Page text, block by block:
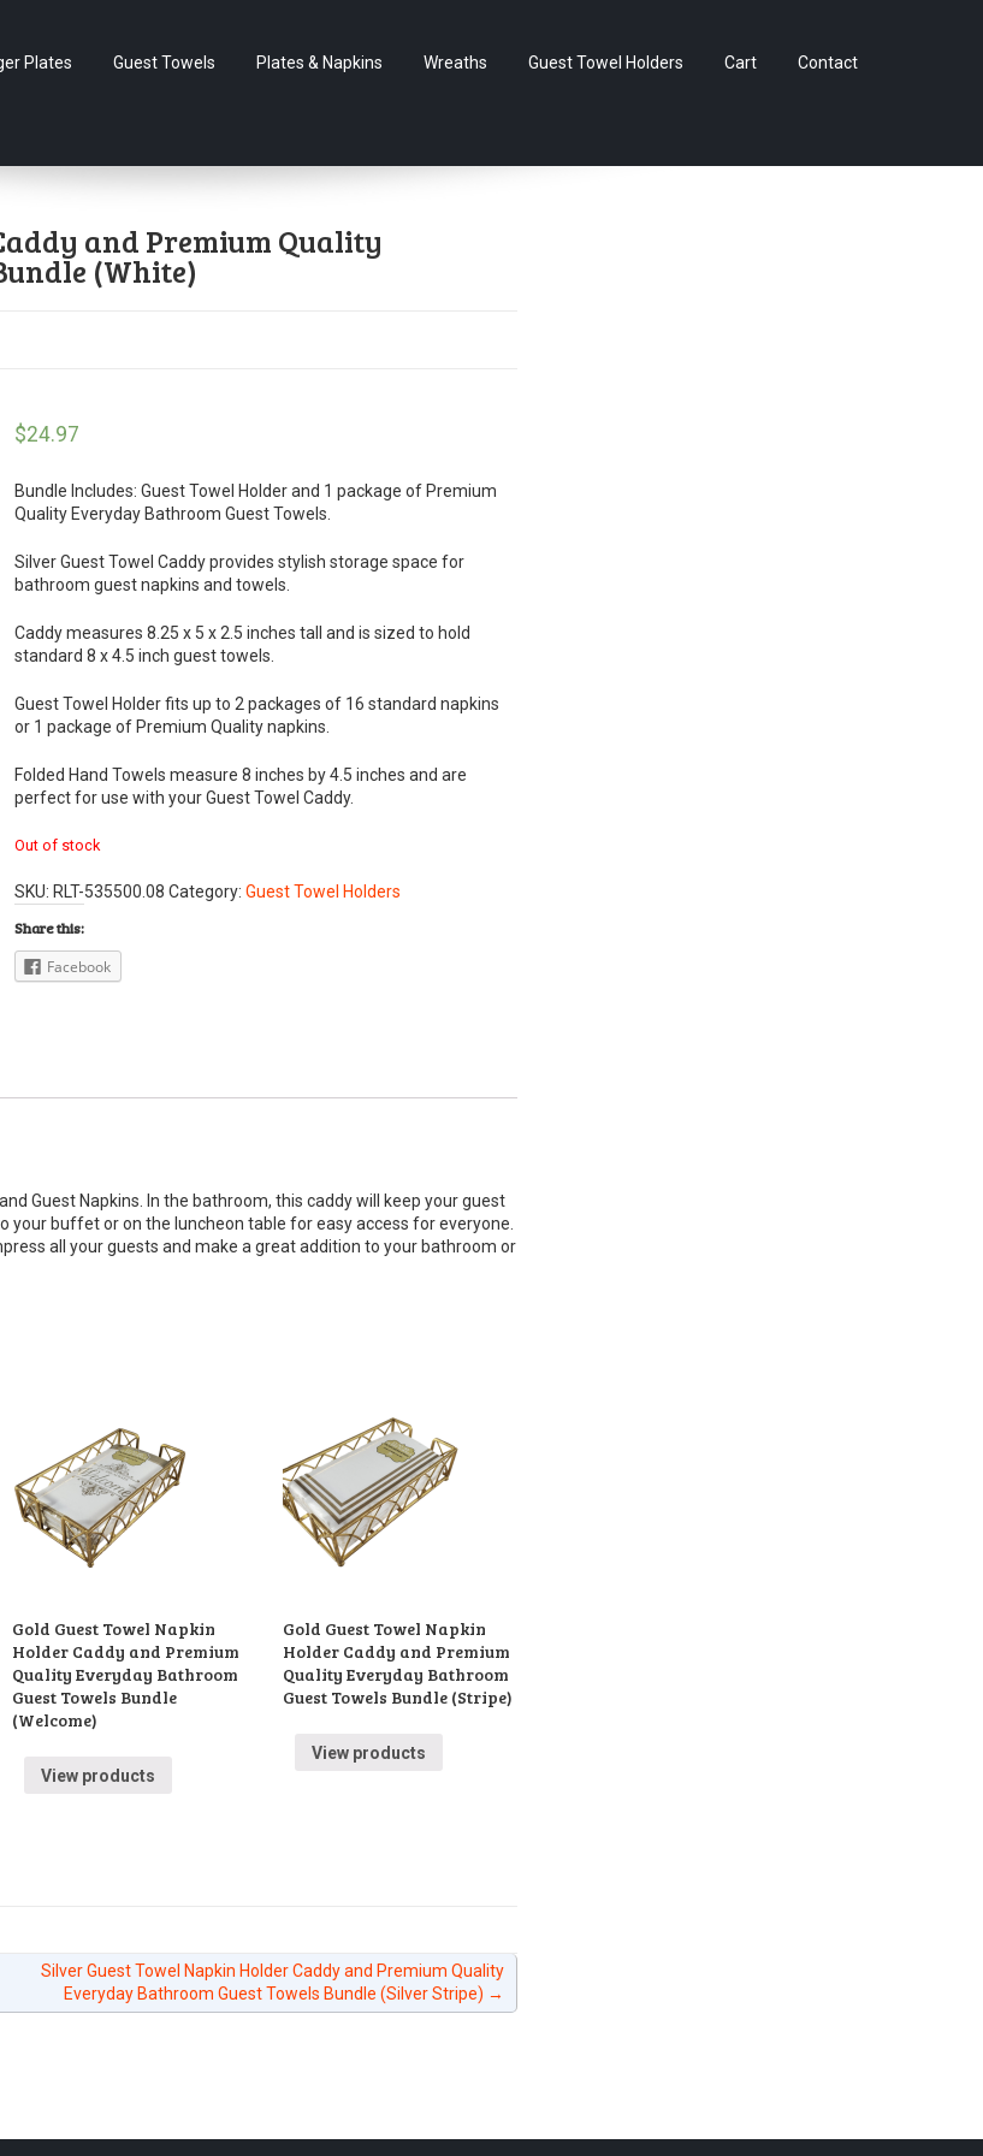
Plates Guest Towels Plates & Napkins Wreaths Guest Towel Holders Cart Contact
and Premium Quality
(White)
$24.97
Bundle Includes: Guest Towel Holder and 1 package of Premium
Quality Everyday Bathroom Guest Towels.
Silver Guest Towel Caddy provides stylish storage space for
bathroom guest napkins and towels.
Caddy measures 8.25 x 5 x 2.5 inches tall and is sized to hold
standard 8 x 4.5 inch guest towels.
Guest Towel Holder fits up to 2 packages of 16 standard napkins
or 1 package of Premium Quality napkins.
Folded Hand Towels measure 8 inches by 4.5 inches and are
perfect for use with your Guest Towel Caddy.
Out of stock
SKU:RLT-535500.08 Category:Guest Towel Holders
Share this:
Facebook
Guest Napkins. In the bathroom, this caddy will keep your guest
buffet or on the luncheon table for easy access for everyone.
all your guests and make a great addition to your bathroom or
Gold Guest Towel Napkin
Holder Caddy and Premium
Quality Everyday Bathroom
Guest Towels Bundle
(Welcome)
View products
Gold Guest Towel Napkin
Holder Caddy and Premium
Quality Everyday Bathroom
Guest Towels Bundle (Stripe)
View products
Silver Guest Towel Napkin Holder Caddy and Premium Quality
Everyday Bathroom Guest Towels Bundle (Silver Stripe) →